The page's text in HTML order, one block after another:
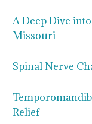
A Deep Dive
Missouri
Spinal Nerve
Relief